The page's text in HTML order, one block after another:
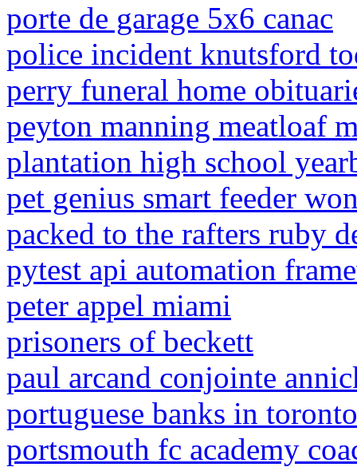
porte de garage 5x6 canac
police incident knutsford
perry funeral home
peyton manning meatloaf
plantation high school
pet genius smart feeder
packed to the rafters ruby
pytest api automation
peter appel miami
prisoners of beckett
paul arcand conjointe
portuguese banks in toronto
portsmouth fc academy